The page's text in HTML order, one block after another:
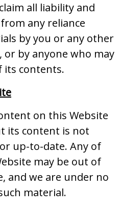
all liability and
any reliance
by you or any other
by anyone who may
its contents.
on this Website
its content is not
up-to-date. Any of
may be out of
and we are under no
material.